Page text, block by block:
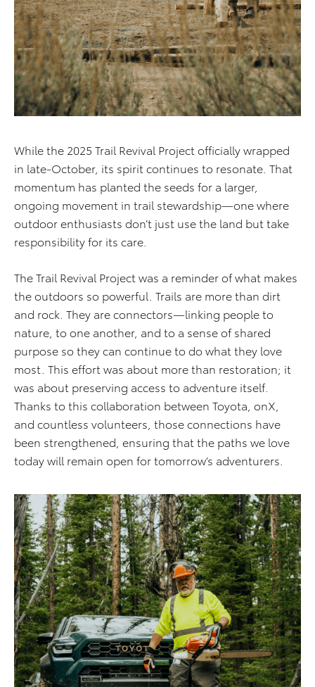
While the 2025 Trail Revival Project officially wrapped
in late-October, its spirit continues to resonate. That
momentum has planted the seeds for a larger,
ongoing movement in trail stewardship—one where
outdoor enthusiasts don’t just use the land but take
responsibility for its care.
The Trail Revival Project was a reminder of what makes
the outdoors so powerful. Trails are more than dirt
and rock. They are connectors—linking people to
nature, to one another, and to a sense of shared
purpose so they can continue to do what they love
most. This effort was about more than restoration; it
was about preserving access to adventure itself.
Thanks to this collaboration between Toyota, onX,
and countless volunteers, those connections have
been strengthened, ensuring that the paths we love
today will remain open for tomorrow’s adventurers.